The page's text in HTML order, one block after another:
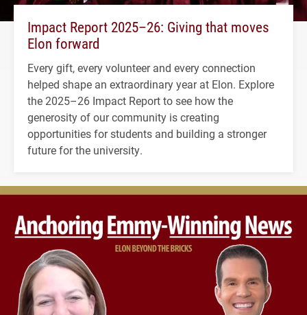
Impact Report 2025–26: Giving that moves
Elon forward
Every gift, every volunteer and every connection
helped shape an extraordinary year at Elon. Explore
the 2025–26 Impact Report to see how the
generosity of our community is creating
opportunities for students and building a stronger
future for the university.